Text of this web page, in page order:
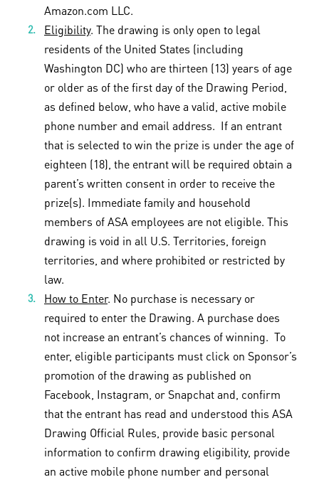
Amazon.com LLC.
Eligibility. The drawing is only open to legal
residents of the United States (including
Washington DC) who are thirteen (13) years of age
or older as of the first day of the Drawing Period,
as defined below, who have a valid, active mobile
phone number and email address. If an entrant
that is selected to win the prize is under the age of
eighteen (18), the entrant will be required obtain a
parent’s written consent in order to receive the
prize(s). Immediate family and household
members of ASA employees are not eligible. This
drawing is void in all U.S. Territories, foreign
territories, and where prohibited or restricted by
law.
How to Enter. No purchase is necessary or
required to enter the Drawing. A purchase does
not increase an entrant’s chances of winning. To
enter, eligible participants must click on Sponsor’s
promotion of the drawing as published on
Facebook, Instagram, or Snapchat and, confirm
that the entrant has read and understood this ASA
Drawing Official Rules, provide basic personal
information to confirm drawing eligibility, provide
an active mobile phone number and personal